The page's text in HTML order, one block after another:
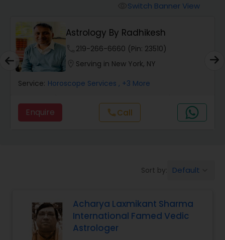
Wealth / Debt Prediction
Health Prediction
Money / Finance Prediction
Switch Banner View
Astrology By Radhikesh
219-266-6660 (Pin: 23510)
Serving in New York, NY
Service: Horoscope Services , +3 More
Enquire callCall
Sort by: Default
Acharya Laxmikant Sharma
International Famed Vedic
Astrologer